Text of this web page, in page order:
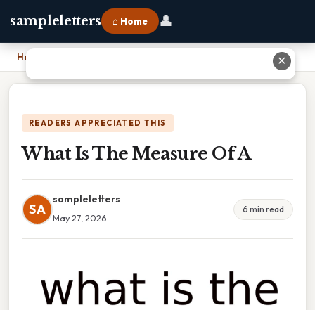
sampleletters ⌂ Home 👤
Home
READERS APPRECIATED THIS
What Is The Measure Of A
SA
sampleletters
May 27, 2026
6 min read
✕